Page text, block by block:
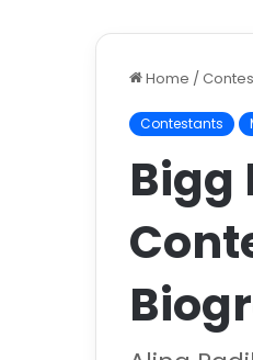
Home /
Contestants
Bigg